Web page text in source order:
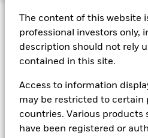
The content of this website
professional investors only,
description should not rely
contained in this site.
Access to information
may be restricted to certain
countries. Various products
have been registered or
About This Fund
Public debt constant net asset
external rating agency(ies). Such
by BlackRock.
Download market commentary